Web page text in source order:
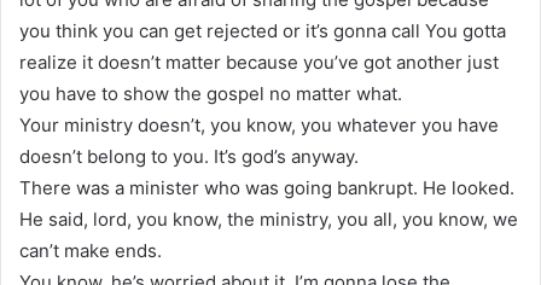
you think you can get rejected or it’s gonna call You gotta
realize it doesn’t matter because you’ve got another just
you have to show the gospel no matter what.
Your ministry doesn’t, you know, you whatever you have
doesn’t belong to you. It’s god’s anyway.
There was a minister who was going bankrupt. He looked.
He said, lord, you know, the ministry, you all, you know, we
can’t make ends.